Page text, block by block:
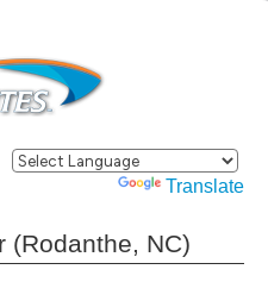
Powered by Translate
(Rodanthe, NC)